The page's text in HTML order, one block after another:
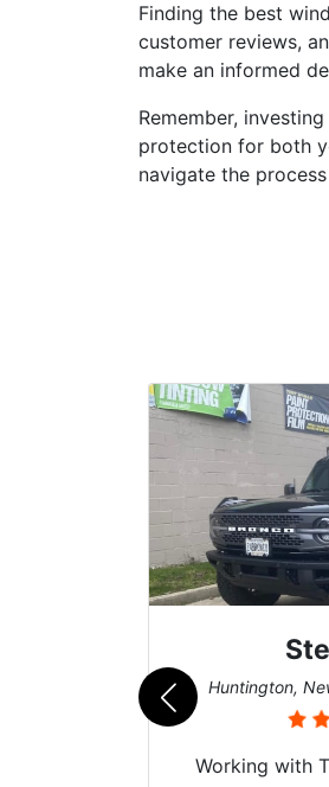
Finding the best
customer reviews,
make an informed
Remember,
protection for both
navigate the
Huntington,
Working with